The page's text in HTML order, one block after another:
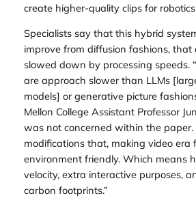
create higher-quality clips for
Specialists say that this hybrid
improve from diffusion fashions, that
slowed down by processing speeds.
are approach slower than LLMs
models] or generative picture
Mellon College Assistant Professor
was not concerned within the paper.
modifications that, making video era
environment friendly. Which means
velocity, extra interactive purposes,
carbon footprints.”